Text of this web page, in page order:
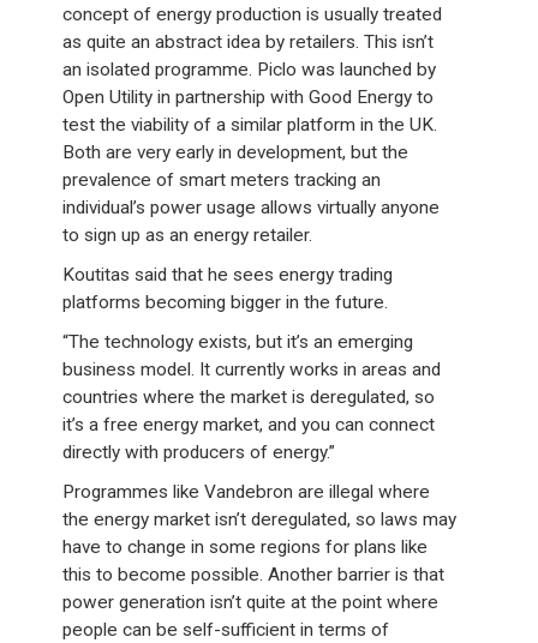
concept of energy production is usually treated
as quite an abstract idea by retailers. This isn’t
an isolated programme. Piclo was launched by
Open Utility in partnership with Good Energy to
test the viability of a similar platform in the UK.
Both are very early in development, but the
prevalence of smart meters tracking an
individual’s power usage allows virtually anyone
to sign up as an energy retailer.
Koutitas said that he sees energy trading
platforms becoming bigger in the future.
“The technology exists, but it’s an emerging
business model. It currently works in areas and
countries where the market is deregulated, so
it’s a free energy market, and you can connect
directly with producers of energy.”
Programmes like Vandebron are illegal where
the energy market isn’t deregulated, so laws may
have to change in some regions for plans like
this to become possible. Another barrier is that
power generation isn’t quite at the point where
people can be self-sufficient in terms of